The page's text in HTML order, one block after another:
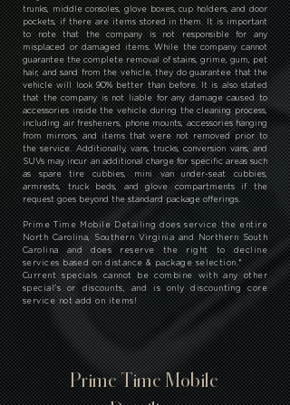
trunks, middle consoles, glove boxes, cup holders, and door
pockets, if there are items stored in them. It is important
to note that the company is not responsible for any
misplaced or damaged items. While the company cannot
guarantee the complete removal of stains, grime, gum, pet
hair, and sand from the vehicle, they do guarantee that the
vehicle will look 90% better than before. It is also stated
that the company is not liable for any damage caused to
accessories inside the vehicle during the cleaning process,
including air fresheners, phone mounts, accessories hanging
from mirrors, and items that were not removed prior to
the service. Additionally, vans, trucks, conversion vans, and
SUVs may incur an additional charge for specific areas such
as spare tire cubbies, mini van under-seat cubbies,
armrests, truck beds, and glove compartments if the
request goes beyond the standard package offerings.
Prime Time Mobile Detailing does service the entire
North Carolina, Southern Virginia and Northern South
Carolina and does reserve the right to decline
services based on distance & package selection.*
Current specials cannot be combine with any other
special's or discounts, and is only discounting core
service not add on items!
Prime Time Mobile